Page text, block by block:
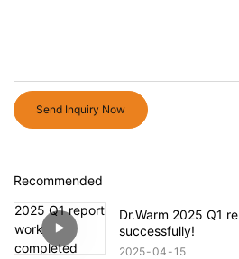
Send Inquiry Now
Recommended
Dr.Warm 2025 Q1
successfully!
2025 04 15